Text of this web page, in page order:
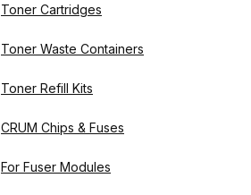
Toner Cartridges
Toner Waste Containers
Toner Refill Kits
CRUM Chips & Fuses
For Fuser Modules